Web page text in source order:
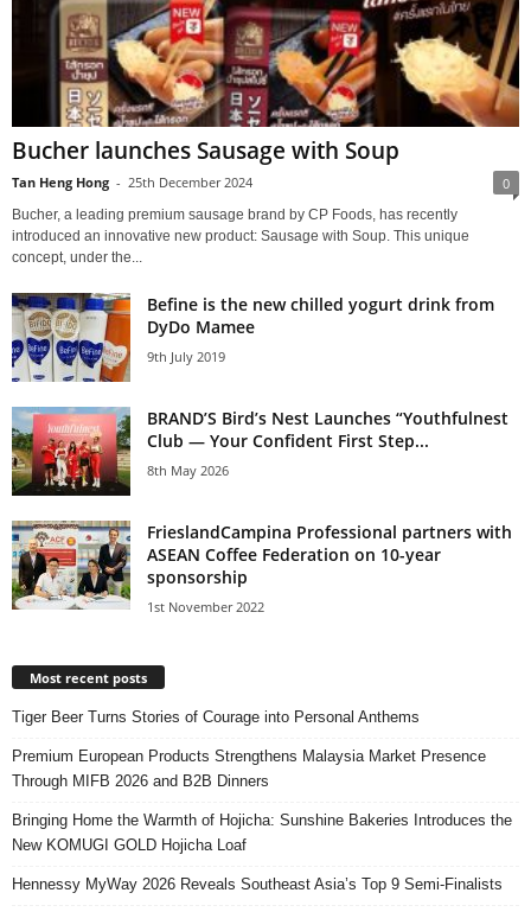
Bucher launches Sausage with Soup
Tan Heng Hong - 25th December 2024 0
Bucher, a leading premium sausage brand by CP Foods, has recently
introduced an innovative new product: Sausage with Soup. This unique
concept, under the...
Befine is the new chilled yogurt drink from
DyDo Mamee
9th July 2019
BRAND’S Bird’s Nest Launches “Youthfulnest
Club — Your Confident First Step...
8th May 2026
FrieslandCampina Professional partners with
ASEAN Coffee Federation on 10-year
sponsorship
1st November 2022
Most recent posts
Tiger Beer Turns Stories of Courage into Personal Anthems
Premium European Products Strengthens Malaysia Market Presence
Through MIFB 2026 and B2B Dinners
Bringing Home the Warmth of Hojicha: Sunshine Bakeries Introduces the
New KOMUGI GOLD Hojicha Loaf
Hennessy MyWay 2026 Reveals Southeast Asia’s Top 9 Semi-Finalists